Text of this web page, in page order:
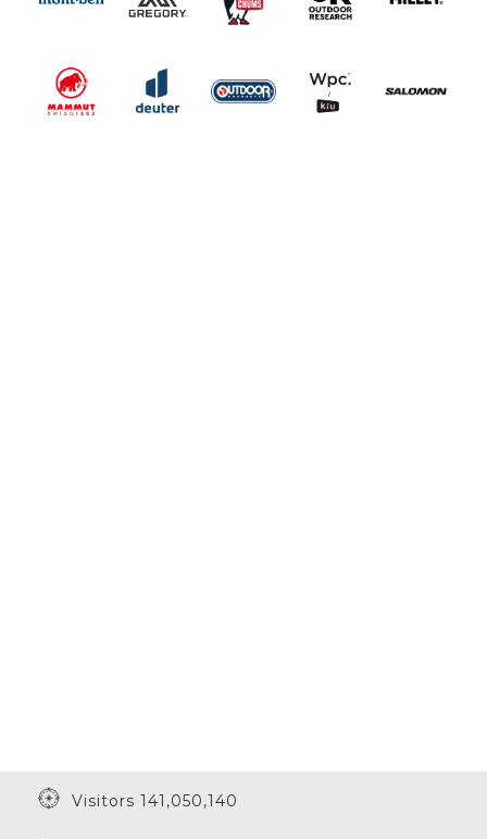
Visitors 141,050,140